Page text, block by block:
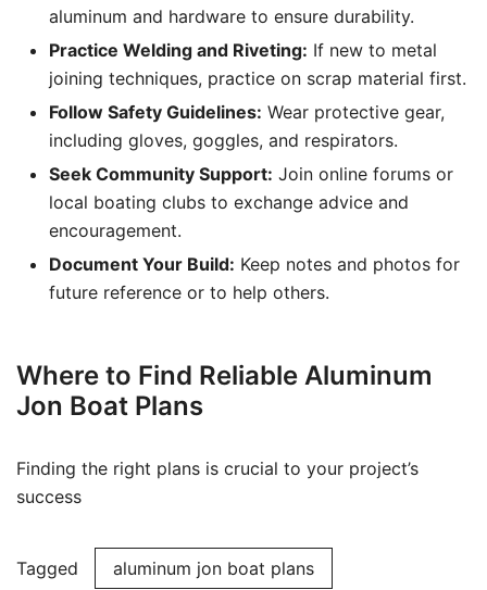
aluminum and hardware to ensure durability.
Practice Welding and Riveting: If new to metal
joining techniques, practice on scrap material first.
Follow Safety Guidelines: Wear protective gear,
including gloves, goggles, and respirators.
Seek Community Support: Join online forums or
local boating clubs to exchange advice and
encouragement.
Document Your Build: Keep notes and photos for
future reference or to help others.
Where to Find Reliable Aluminum
Jon Boat Plans
Finding the right plans is crucial to your project’s
success
Tagged aluminum jon boat plans